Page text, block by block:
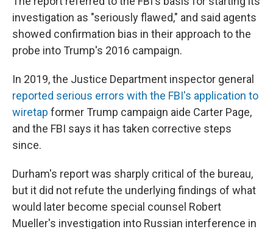
investigation as "seriously flawed," and said agents
showed confirmation bias in their approach to the
probe into Trump's 2016 campaign.
In 2019, the Justice Department inspector general
reported serious errors with the FBI's application to
wiretap former Trump campaign aide Carter Page,
and the FBI says it has taken corrective steps
since.
Durham's report was sharply critical of the bureau,
but it did not refute the underlying findings of what
would later become special counsel Robert
Mueller's investigation into Russian interference in